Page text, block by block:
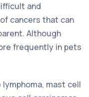
and
cancers that can
Although
frequently in pets
mast cell